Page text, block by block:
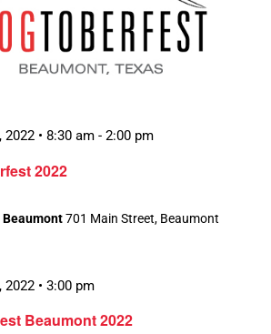
2022
2022 • 8:30 am - 2:00 pm
Beaumont701 Main Street, Beaumont
Beaumont 2022
2022 • 3:00 pm